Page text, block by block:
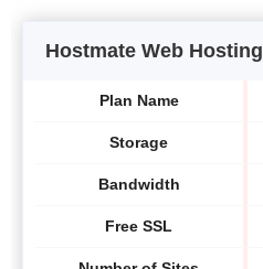
Hostmate Web Hosting
Plan Name
Storage
Bandwidth
Free SSL